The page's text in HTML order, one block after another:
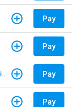
Pay
Pay
E-ZPass New York - Account Replenishment Pay
Pay